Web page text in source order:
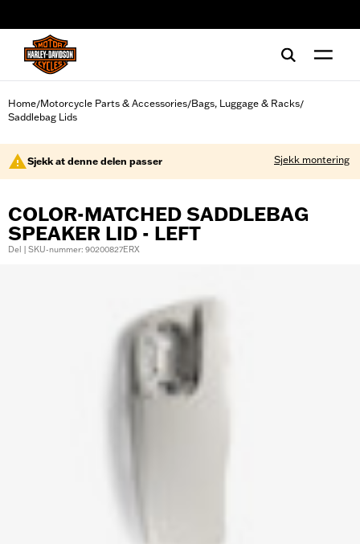
Home/Motorcycle Parts & Accessories/Bags, Luggage & Racks/
Saddlebag Lids
Sjekk at denne delen passer Sjekk montering
COLOR-MATCHED SADDLEBAG
SPEAKER LID - LEFT
Del | SKU-nummer: 90200827ERX